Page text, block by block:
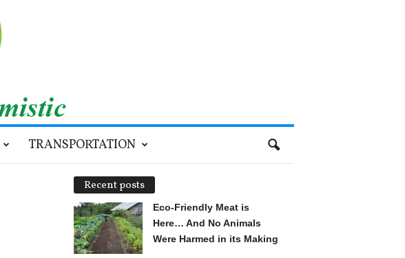
TRANSPORTATION
Recent posts
Eco-Friendly Meat is
Here… And No Animals
Were Harmed in its Making